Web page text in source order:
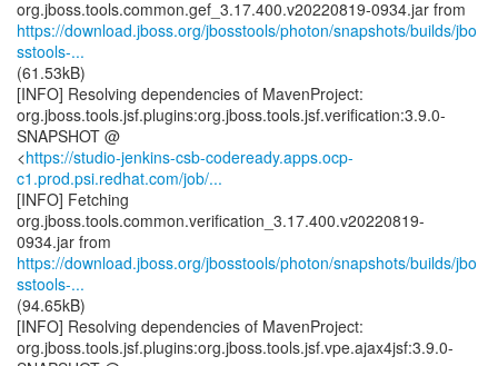
https://download.jboss.org/jbosstools/photon/snapshots/builds/jbo
sstools-...
(61.53kB)
[INFO] Resolving dependencies of MavenProject:
org.jboss.tools.jsf.plugins:org.jboss.tools.jsf.verification:3.9.0-
SNAPSHOT @
<https://studio-jenkins-csb-codeready.apps.ocp-
c1.prod.psi.redhat.com/job/...
[INFO] Fetching
org.jboss.tools.common.verification_3.17.400.v20220819-
https://download.jboss.org/jbosstools/photon/snapshots/builds/jbo
sstools-...
(94.65kB)
[INFO] Resolving dependencies of MavenProject:
org.jboss.tools.jsf.plugins:org.jboss.tools.jsf.vpe.ajax4jsf:3.9.0-